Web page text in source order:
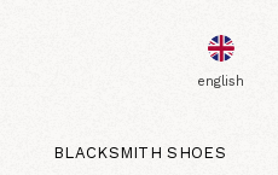
BLACKSMITH SHOES
english